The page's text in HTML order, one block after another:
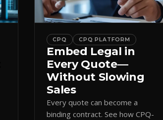
CPQ CPQ PLATFORM
Embed Legal in
Every Quote—
Without Slowing
Sales
Every quote can become a
binding contract. See how CPQ-